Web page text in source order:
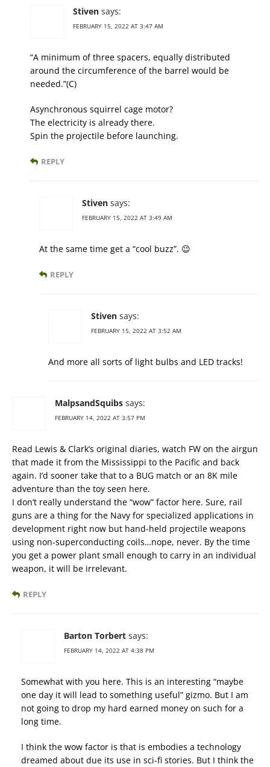
Stiven says:
FEBRUARY 15, 2022 AT 3:47 AM
“A minimum of three spacers, equally distributed
around the circumference of the barrel would be
needed.”(C)
Asynchronous squirrel cage motor?
The electricity is already there.
Spin the projectile before launching.
REPLY
Stiven says:
FEBRUARY 15, 2022 AT 3:49 AM
At the same time get a “cool buzz”. 😉
REPLY
Stiven says:
FEBRUARY 15, 2022 AT 3:52 AM
And more all sorts of light bulbs and LED tracks!
MalpsandSquibs says:
FEBRUARY 14, 2022 AT 3:57 PM
Read Lewis & Clark’s original diaries, watch FW on the airgun
that made it from the Mississippi to the Pacific and back
again. I’d sooner take that to a BUG match or an 8K mile
adventure than the toy seen here.
I don’t really understand the “wow” factor here. Sure, rail
guns are a thing for the Navy for specialized applications in
development right now but hand-held projectile weapons
using non-superconducting coils…nope, never. By the time
you get a power plant small enough to carry in an individual
weapon, it will be irrelevant.
REPLY
Barton Torbert says:
FEBRUARY 14, 2022 AT 4:38 PM
Somewhat with you here. This is an interesting “maybe
one day it will lead to something useful” gizmo. But I am
not going to drop my hard earned money on such for a
long time.
I think the wow factor is that is embodies a technology
dreamed about due its use in sci-fi stories. But I think the